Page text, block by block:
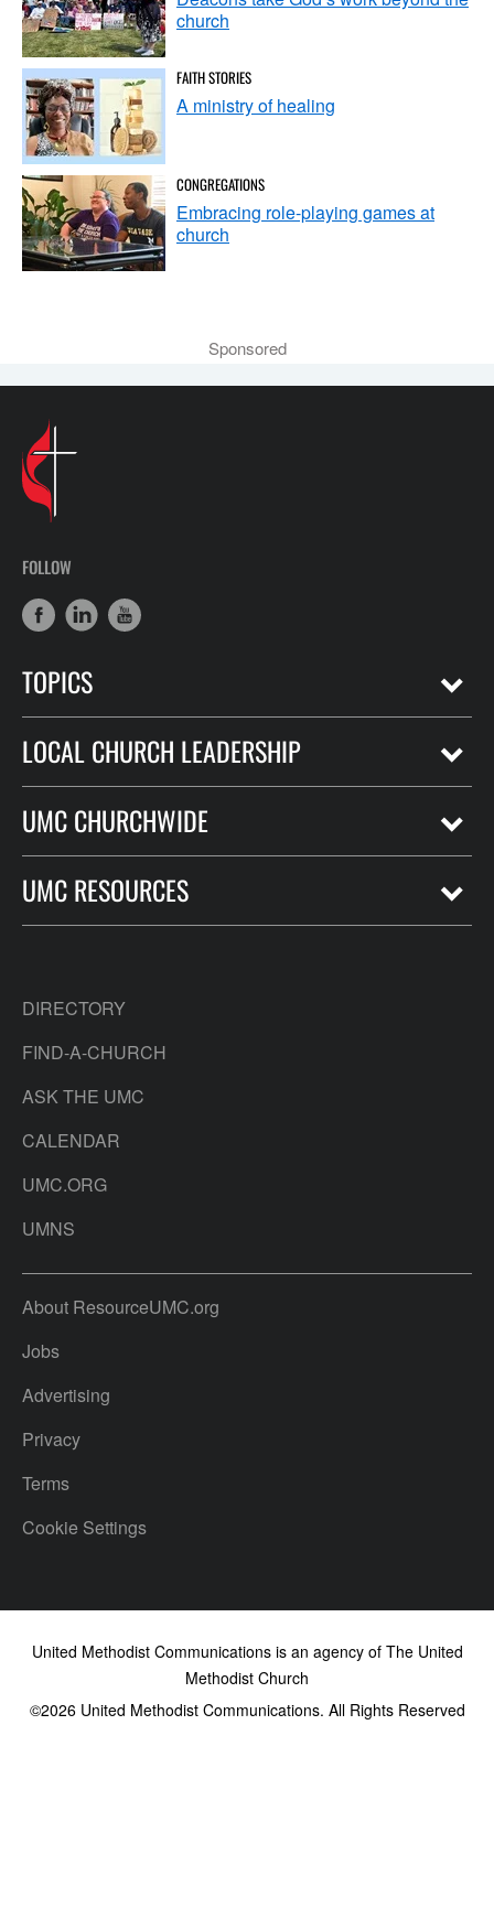
church
FAITH STORIES
A ministry of healing
CONGREGATIONS
Embracing role-playing games at
church
Sponsored
FOLLOW
TOPICS
LOCAL CHURCH LEADERSHIP
UMC CHURCHWIDE
UMC RESOURCES
DIRECTORY
FIND-A-CHURCH
ASK THE UMC
CALENDAR
UMC.ORG
UMNS
About ResourceUMC.org
Jobs
Advertising
Privacy
Terms
Cookie Settings
United Methodist Communications is an agency of The United
Methodist Church
©2026United Methodist Communications. All Rights Reserved